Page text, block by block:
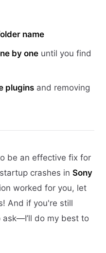
name
by one until you find
plugins and removing
be an effective fix for
crashes in Sony
worked for you, let
And if you're still
do my best to